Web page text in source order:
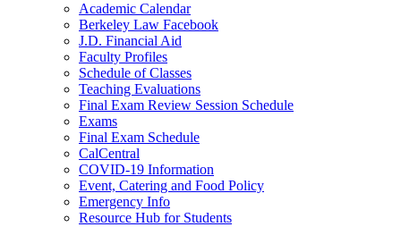
Academic Calendar
Berkeley Law Facebook
J.D. Financial Aid
Faculty Profiles
Schedule of Classes
Teaching Evaluations
Final Exam Review Session Schedule
Exams
Final Exam Schedule
CalCentral
COVID-19 Information
Event, Catering and Food Policy
Emergency Info
Resource Hub for Students